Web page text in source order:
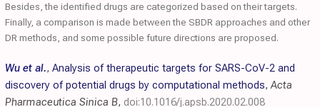
Besides, the identified drugs are categorized based on their targets.
Finally, a comparison is made between the SBDR approaches and other
DR methods, and some possible future directions are proposed.
Wu et al., Analysis of therapeutic targets for SARS-CoV-2 and
discovery of potential drugs by computational methods,Acta
Pharmaceutica Sinica B, doi:10.1016/j.apsb.2020.02.008